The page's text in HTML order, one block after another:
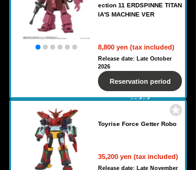
ection 11 ERDSPINNE TITAN
IA'S MACHINE VER
8,800 yen (tax included)
Release date: Late October
2026
Reservation period
ended
Toyrise Force Getter Robo
35,200 yen (tax included)
Release date: Late November